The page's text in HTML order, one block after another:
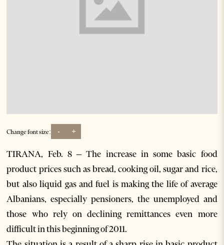
Change font size: - +
TIRANA, Feb. 8 – The increase in some basic food
product prices such as bread, cooking oil, sugar and rice,
but also liquid gas and fuel is making the life of average
Albanians, especially pensioners, the unemployed and
those who rely on declining remittances even more
difficult in this beginning of 2011.